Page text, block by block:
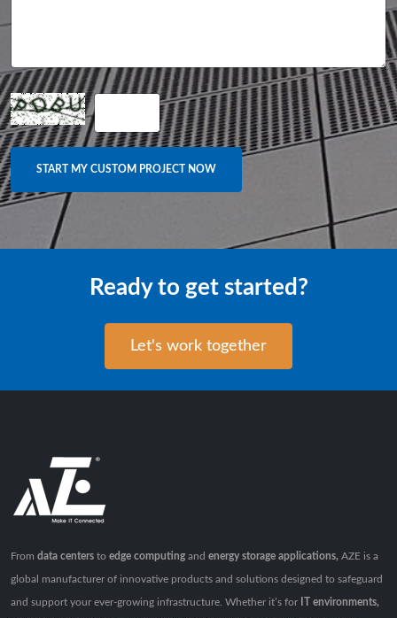
Ready to get started?
Let's work together
From data centers to edge computing and energy storage applications, AZE is a
global manufacturer of innovative products and solutions designed to safeguard
and support your ever-growing infrastructure. Whether it’s for IT environments,